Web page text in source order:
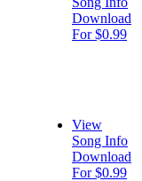
Download
For $0.99
View
Song Info
Download
For $0.99